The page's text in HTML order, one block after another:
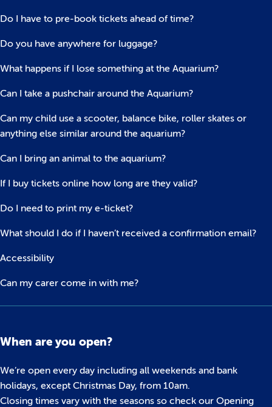
Do I have to pre-book tickets ahead of time?
Do you have anywhere for luggage?
What happens if I lose something at the Aquarium?
Can I take a pushchair around the Aquarium?
Can my child use a scooter, balance bike, roller skates or
anything else similar around the aquarium?
Can I bring an animal to the aquarium?
If I buy tickets online how long are they valid?
Do I need to print my e-ticket?
What should I do if I haven’t received a confirmation email?
Accessibility
Can my carer come in with me?
When are you open?
We’re open every day including all weekends and bank
holidays, except Christmas Day, from 10am.
Closing times vary with the seasons so check our Opening